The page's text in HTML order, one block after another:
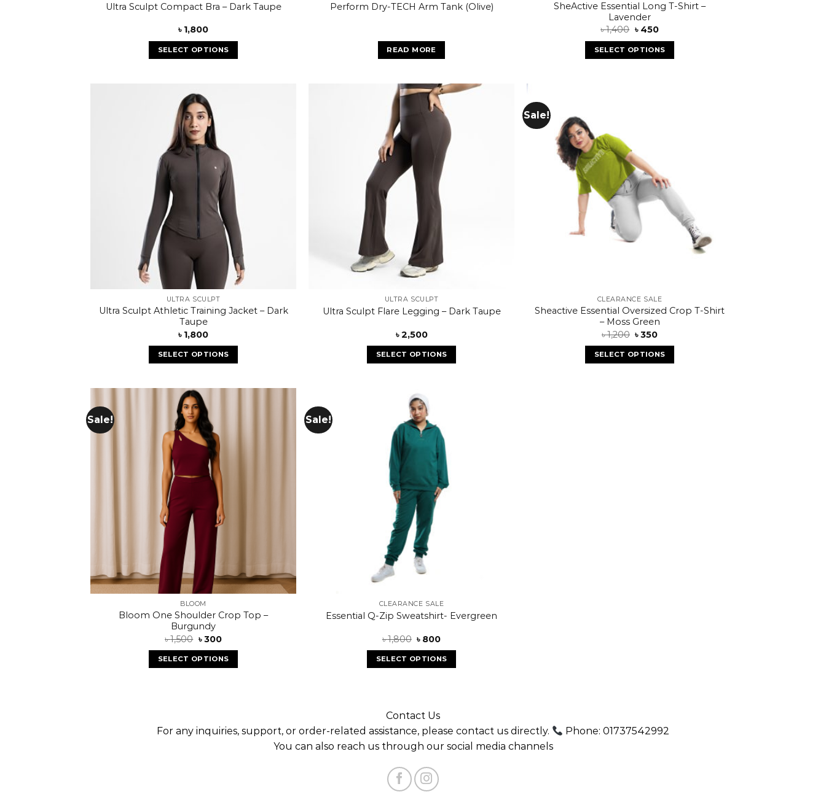
Ultra Sculpt Compact Bra – Dark Taupe
৳ 1,800
SELECT OPTIONS
Perform Dry-TECH Arm Tank (Olive)
READ MORE
SheActive Essential Long T-Shirt –
Lavender
৳1,400 ৳ 450
SELECT OPTIONS
ULTRA SCULPT
Ultra Sculpt Athletic Training Jacket – Dark
Taupe
৳ 1,800
SELECT OPTIONS
ULTRA SCULPT
Ultra Sculpt Flare Legging – Dark Taupe
৳2,500
SELECT OPTIONS
Sale!
CLEARANCE SALE
Sheactive Essential Oversized Crop T-Shirt
– Moss Green
৳1,200 ৳350
SELECT OPTIONS
Sale!
BLOOM
Bloom One Shoulder Crop Top –
Burgundy
৳1,500 ৳300
SELECT OPTIONS
Sale!
CLEARANCE SALE
Essential Q-Zip Sweatshirt- Evergreen
৳1,800 ৳ 800
SELECT OPTIONS
Contact Us
For any inquiries, support, or order-related assistance, please contact us directly.
Phone: 01737542992
You can also reach us through our social media channels